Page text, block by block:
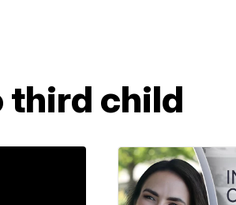
third child